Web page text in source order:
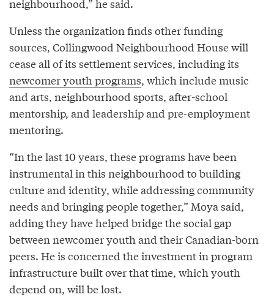
neighbourhood,” he said.
Unless the organization finds other funding
sources, Collingwood Neighbourhood House will
cease all of its settlement services, including its
newcomer youth programs, which include music
and arts, neighbourhood sports, after-school
mentorship, and leadership and pre-employment
mentoring.
“In the last 10 years, these programs have been
instrumental in this neighbourhood to building
culture and identity, while addressing community
needs and bringing people together,” Moya said,
adding they have helped bridge the social gap
between newcomer youth and their Canadian-born
peers. He is concerned the investment in program
infrastructure built over that time, which youth
depend on, will be lost.